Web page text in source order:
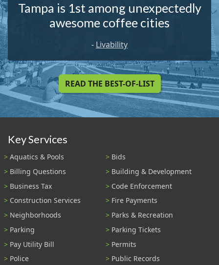
Tampa is 1st among unexpectedly
awesome coffee cities
- Livability
READ THE BEST-OF-LIST
Key Services
Aquatics & Pools
Bids
Billing Questions
Building & Development
Business Tax
Code Enforcement
Construction Services
Fire Payments
Neighborhoods
Parks & Recreation
Parking
Parking Tickets
Pay Utility Bill
Permits
Police
Public Records